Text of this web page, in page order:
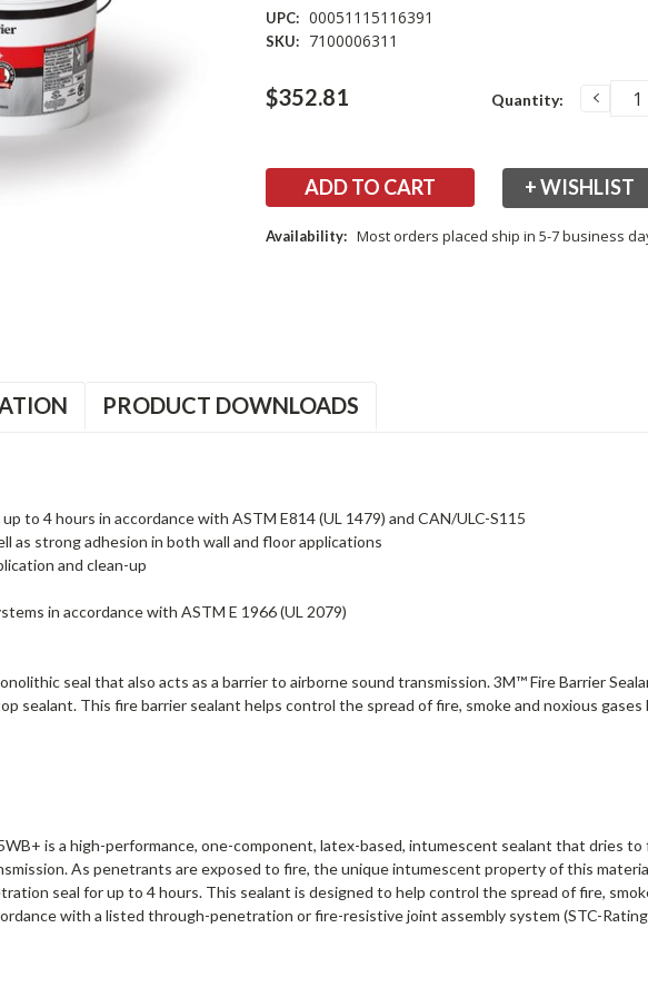
UPC: 00051115116391
SKU: 7100006311
$352.81
Current
Stock:
Quantity:
+ WISHLIST
Availability: Most orders placed ship in 5-7 business
PRODUCT DOWNLOADS
to 4 hours in accordance with ASTM E814 (UL 1479) and CAN/ULC-S115
as strong adhesion in both wall and floor applications
and clean-up
in accordance with ASTM E 1966 (UL 2079)
seal that also acts as a barrier to airborne sound transmission. 3M™ Fire Barrier
sealant. This fire barrier sealant helps control the spread of fire, smoke and noxious
is a high-performance, one-component, latex-based, intumescent sealant that dries
As penetrants are exposed to fire, the unique intumescent property of this
seal for up to 4 hours. This sealant is designed to help control the spread of fire,
with a listed through-penetration or fire-resistive joint assembly system (STC-